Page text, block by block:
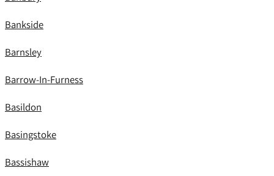
Bankside
Barnsley
Barrow-In-Furness
Basildon
Basingstoke
Bassishaw